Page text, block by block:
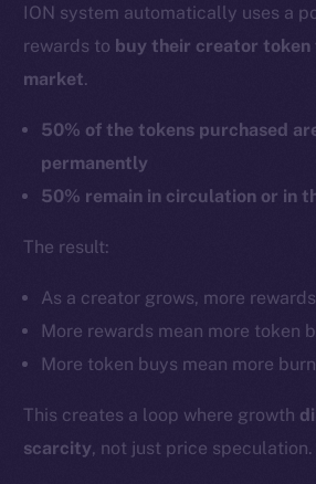
ION system automatically uses a
rewards to buy their creator token
market.
50% of the tokens purchased
permanently
50% remain in circulation or in
The result:
As a creator grows, more
More rewards mean more token
More token buys mean more
This creates a loop where growth
scarcity, not just price speculation.